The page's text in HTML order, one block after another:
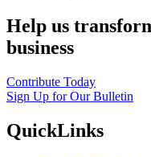
Help us
business
Contribute Today
Sign Up for Our Bulletin
QuickLinks